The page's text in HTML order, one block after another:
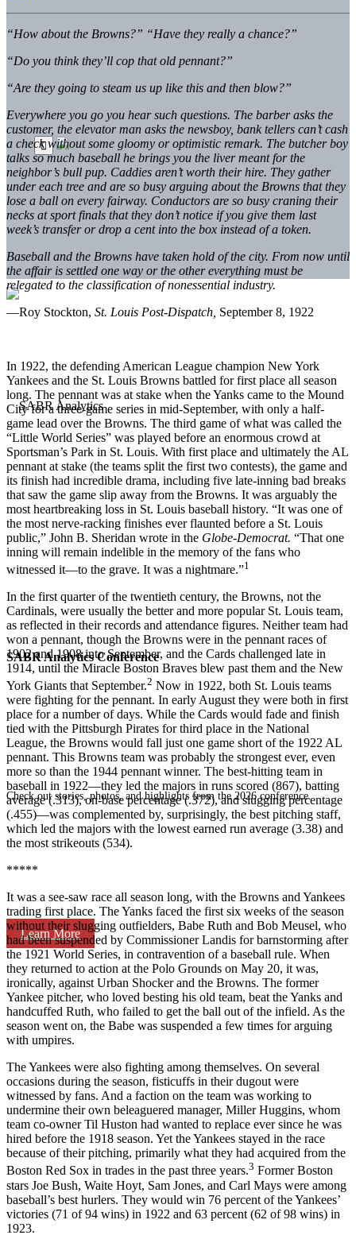
SABR Analytics Conference
Check out stories, photos, and highlights from the 2026 conference.
Learn More
“How about the Browns?” “Have they really a chance?”
“Do you think they’ll cop that old pennant?”
“Are they going to steam us up like this and then blow?”
Everywhere you go you hear such questions. The barber asks the
customer, the elevator man asks the newsboy, bank tellers can’t cash
a check without some gloomy or optimistic remark. The butcher boy
talks so much baseball he brings you the liver meant for the
neighbor’s bull pup. Caddies aren’t worth their hire. They gather
under each tree and are so busy arguing about the Browns that they
lose a ball on every fairway. Conductors are so busy craning their
necks at sport finals that they don’t notice if you give them last
week’s transfer or drop a cent into the box instead of a token.
Baseball and the Browns have taken hold of the city. From now until
the affair is settled one way or the other everything must be
relegated to the classification of nonessential industry.
—Roy Stockton, St. Louis Post-Dispatch, September 8, 1922
In 1922, the defending American League champion New York
Yankees and the St. Louis Browns battled for first place all season
long. The pennant was at stake when the Yanks came to the Mound
City for a three-game series in mid-September, with only a half-
game lead over the Browns. The third game of what was called the
“Little World Series” was played before an enormous crowd at
Sportsman’s Park in St. Louis. With first place and ultimately the AL
pennant at stake (the teams split the first two contests), the game and
its finish had incredible drama, including five late-inning bad breaks
that saw the game slip away from the Browns. It was arguably the
most heartbreaking loss in St. Louis baseball history. “It was one of
the most nerve-racking finishes ever flaunted before a St. Louis
public,” John B. Sheridan wrote in the Globe-Democrat. “That one
inning will remain indelible in the memory of the fans who
witnessed it—to the grave. It was a nightmare.”1
In the first quarter of the twentieth century, the Browns, not the
Cardinals, were usually the better and more popular St. Louis team,
as reflected in their records and attendance figures. Neither team had
won a pennant, though the Browns were in the pennant races of
1902 and 1908 into September, and the Cards challenged late in
1914, until the Miracle Boston Braves blew past them and the New
York Giants that September.2 Now in 1922, both St. Louis teams
were fighting for the pennant. In early August they were both in first
place for a number of days. While the Cards would fade and finish
tied with the Pittsburgh Pirates for third place in the National
League, the Browns would fall just one game short of the 1922 AL
pennant. This Browns team was probably the strongest ever, even
more so than the 1944 pennant winner. The best-hitting team in
baseball in 1922—they led the majors in runs scored (867), batting
average (.313), on-base percentage (.372), and slugging percentage
(.455)—was complemented by, surprisingly, the best pitching staff,
which led the majors with the lowest earned run average (3.38) and
the most strikeouts (534).
*****
It was a see-saw race all season long, with the Browns and Yankees
trading first place. The Yanks faced the first six weeks of the season
without their slugging outfielders, Babe Ruth and Bob Meusel, who
had been suspended by Commissioner Landis for barnstorming after
the 1921 World Series, in contravention of a baseball rule. When
they returned to action at the Polo Grounds on May 20, it was,
ironically, against Urban Shocker and the Browns. The former
Yankee pitcher, who loved besting his old team, beat the Yanks and
handcuffed Ruth, who failed to get the ball out of the infield. As the
season went on, the Babe was suspended a few times for arguing
with umpires.
The Yankees were also fighting among themselves. On several
occasions during the season, fisticuffs in their dugout were
witnessed by fans. And a faction on the team was working to
undermine their own beleaguered manager, Miller Huggins, whom
team co-owner Til Huston had wanted to replace ever since he was
hired before the 1918 season. Yet the Yankees stayed in the race
because of their pitching, primarily what they had acquired from the
Boston Red Sox in trades in the past three years.3 Former Boston
stars Joe Bush, Waite Hoyt, Sam Jones, and Carl Mays were among
baseball’s best hurlers. They would win 76 percent of the Yankees’
victories (71 of 94 wins) in 1922 and 63 percent (62 of 98 wins) in
1923.